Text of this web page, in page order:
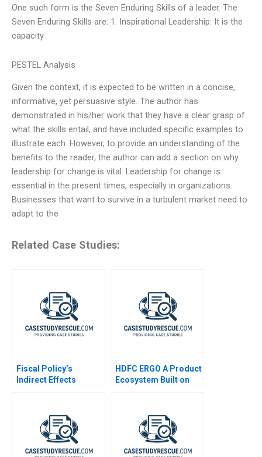
One such form is the Seven Enduring Skills of a leader. The
Seven Enduring Skills are: 1. Inspirational Leadership: It is the
capacity
PESTEL Analysis
Given the context, it is expected to be written in a concise,
informative, yet persuasive style. The author has
demonstrated in his/her work that they have a clear grasp of
what the skills entail, and have included specific examples to
illustrate each. However, to provide an understanding of the
benefits to the reader, the author can add a section on why
leadership for change is vital. Leadership for change is
essential in the present times, especially in organizations.
Businesses that want to survive in a turbulent market need to
adapt to the
Related Case Studies:
Fiscal Policy’s
Indirect Effects
HDFC ERGO A Product
Ecosystem Built on